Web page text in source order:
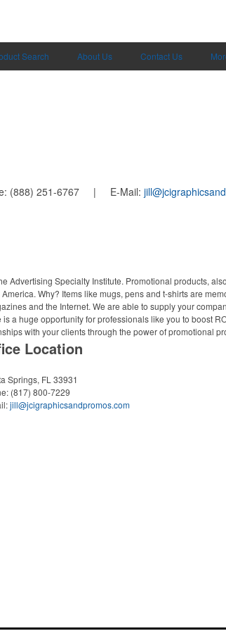
Search About Us Contact Us
(888) 251-6767 | E-Mail:
Advertising Specialty Institute. Promotional products,
Why? Items like mugs, pens and t-shirts are
and the Internet. We are able to supply your
a huge opportunity for professionals like you to boost
with your clients through the power of promotional
Location
Springs, FL 33931
(817) 800-7229
jill@jcigraphicsandpromos.com